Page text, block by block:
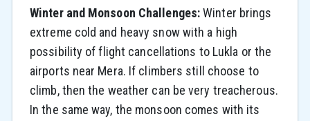
Winter and Monsoon Challenges:Winter brings
extreme cold and heavy snow with a high
possibility of flight cancellations to Lukla or the
airports near Mera. If climbers still choose to
climb, then the weather can be very treacherous.
In the same way, the monsoon comes with its